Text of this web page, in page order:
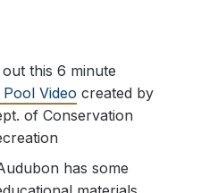
this 6 minute
Video created by
of Conservation
has some